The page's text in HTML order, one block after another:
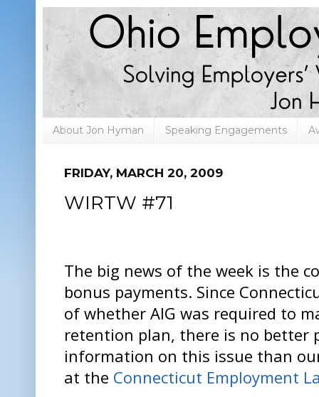
About Jon Hyman Speaking Engagements
FRIDAY, MARCH 20, 2009
WIRTW #71
The big news of the week is the
bonus payments. Since
of whether AIG was required to
retention plan, there is no better
information on this issue than
at the Connecticut Employment